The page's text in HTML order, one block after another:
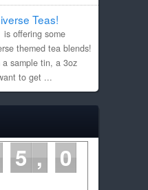
Teas!
offering some
themed tea blends!
sample tin, a 3oz
to get ...
5
0